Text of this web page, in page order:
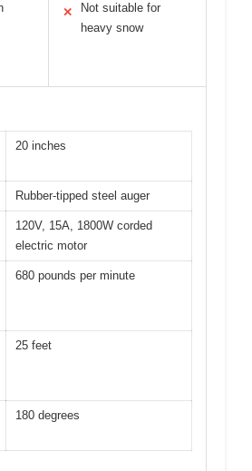
✕
Not suitable for
heavy snow
20 inches
Rubber-tipped steel auger
120V, 15A, 1800W corded
electric motor
680 pounds per minute
25 feet
180 degrees